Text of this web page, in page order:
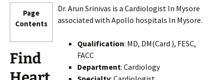
Page
Contents
Find
Dr. Arun Srinivas is a Cardiologist In Mysore
associated with Apollo hospitals In Mysore.
Qualification: MD, DM(Card ), FESC,
FACC
Department: Cardiology